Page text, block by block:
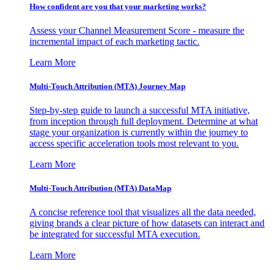
How confident are you that your marketing works?
Assess your Channel Measurement Score - measure the
incremental impact of each marketing tactic.
Learn More
Multi-Touch Attribution (MTA) Journey Map
Step-by-step guide to launch a successful MTA initiative,
from inception through full deployment. Determine at what
stage your organization is currently within the journey to
access specific acceleration tools most relevant to you.
Learn More
Multi-Touch Attribution (MTA) DataMap
A concise reference tool that visualizes all the data needed,
giving brands a clear picture of how datasets can interact and
be integrated for successful MTA execution.
Learn More